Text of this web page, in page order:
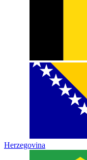
Herzegovina